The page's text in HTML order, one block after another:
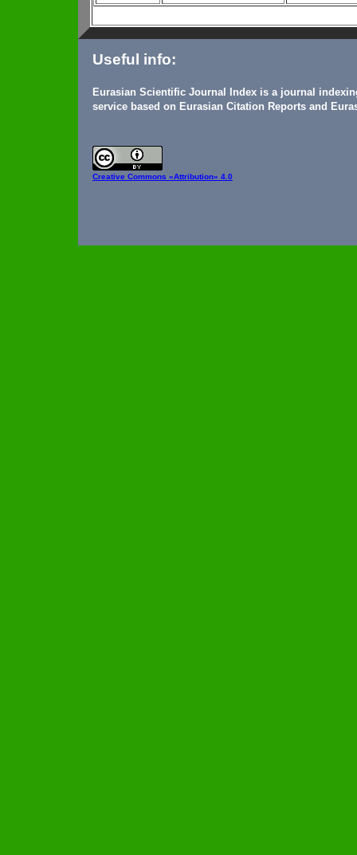
Useful info:
Eurasian Scientific Journal Index is a journal
service based on Eurasian Citation Reports and
Creative Commons «Attribution» 4.0